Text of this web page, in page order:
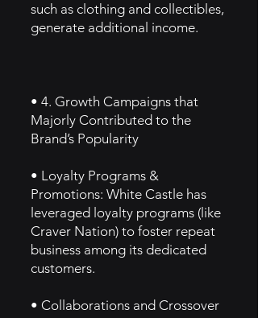
such as clothing and collectibles,
generate additional income.
• 4. Growth Campaigns that
Majorly Contributed to the
Brand’s Popularity
• Loyalty Programs &
Promotions: White Castle has
leveraged loyalty programs (like
Craver Nation) to foster repeat
business among its dedicated
customers.
• Collaborations and Crossover